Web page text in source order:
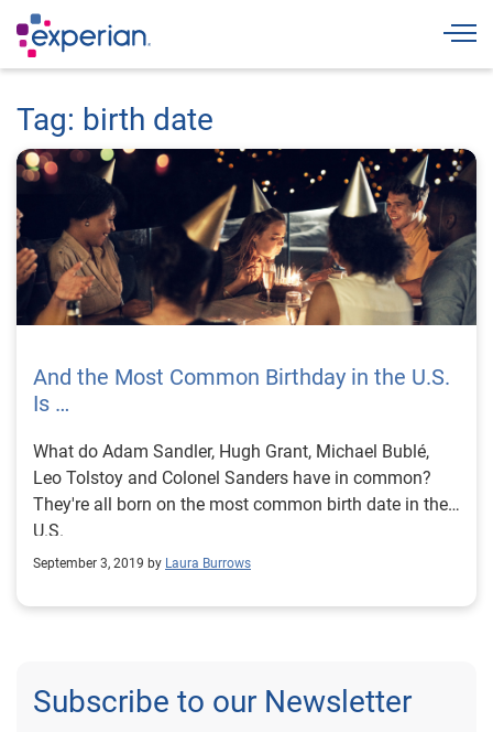
Tag: birth date
And the Most Common Birthday in the U.S.
Is …
What do Adam Sandler, Hugh Grant, Michael Bublé,
Leo Tolstoy and Colonel Sanders have in common?
They're all born on the most common birth date in the
U.S.
September 3, 2019 by Laura Burrows
Subscribe to our Newsletter